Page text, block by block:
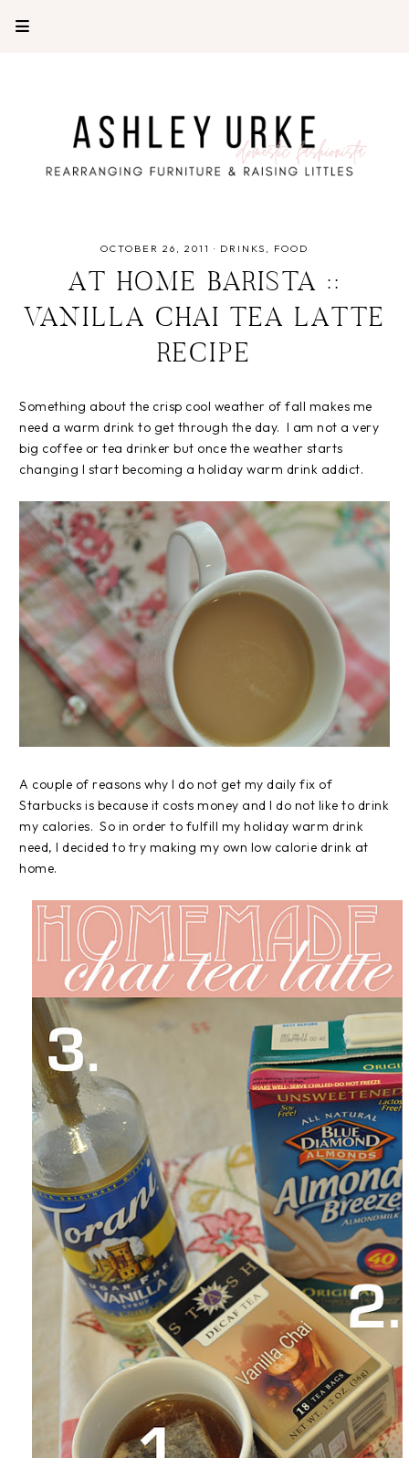
OCTOBER 26, 2011 · DRINKS FOOD
AT HOME BARISTA ::
VANILLA CHAI TEA LATTE
RECIPE
Something about the crisp cool weather of fall makes me
need a warm drink to get through the day. I am not a very
big coffee or tea drinker but once the weather starts
changing I start becoming a holiday warm drink addict.
A couple of reasons why I do not get my daily fix of
Starbucks is because it costs money and I do not like to drink
my calories. So in order to fulfill my holiday warm drink
need, I decided to try making my own low calorie drink at
home.